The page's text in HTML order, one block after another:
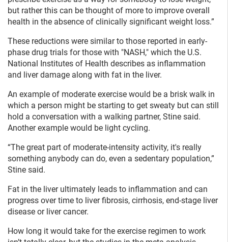
but rather this can be thought of more to improve overall
health in the absence of clinically significant weight loss.”
These reductions were similar to those reported in early-
phase drug trials for those with "NASH," which the U.S.
National Institutes of Health describes as inflammation
and liver damage along with fat in the liver.
An example of moderate exercise would be a brisk walk in
which a person might be starting to get sweaty but can still
hold a conversation with a walking partner, Stine said.
Another example would be light cycling.
“The great part of moderate-intensity activity, it's really
something anybody can do, even a sedentary population,”
Stine said.
Fat in the liver ultimately leads to inflammation and can
progress over time to liver fibrosis, cirrhosis, end-stage liver
disease or liver cancer.
How long it would take for the exercise regimen to work